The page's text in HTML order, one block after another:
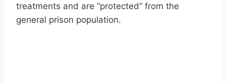
treatments and are “protected” from the
general prison population.